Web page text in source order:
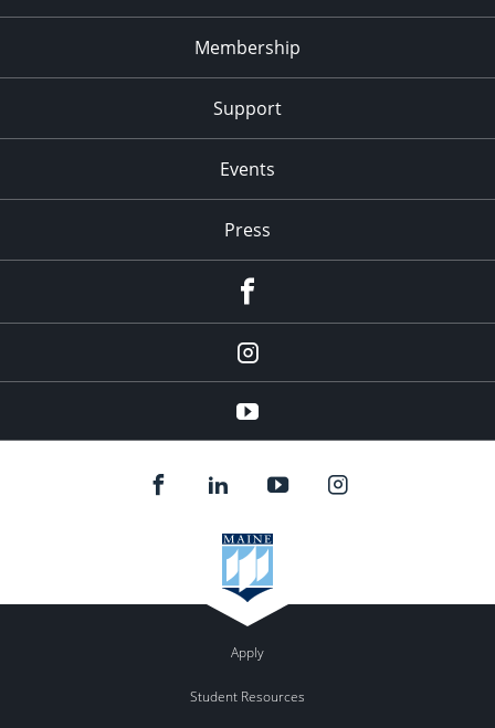
Membership
Support
Events
Press
Instagram
youtube
Apply
Student Resources